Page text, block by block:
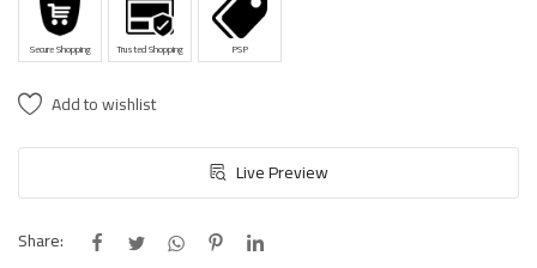
Secure Shopping Trusted Shopping PSP
Add to wishlist
Live Preview
Share: